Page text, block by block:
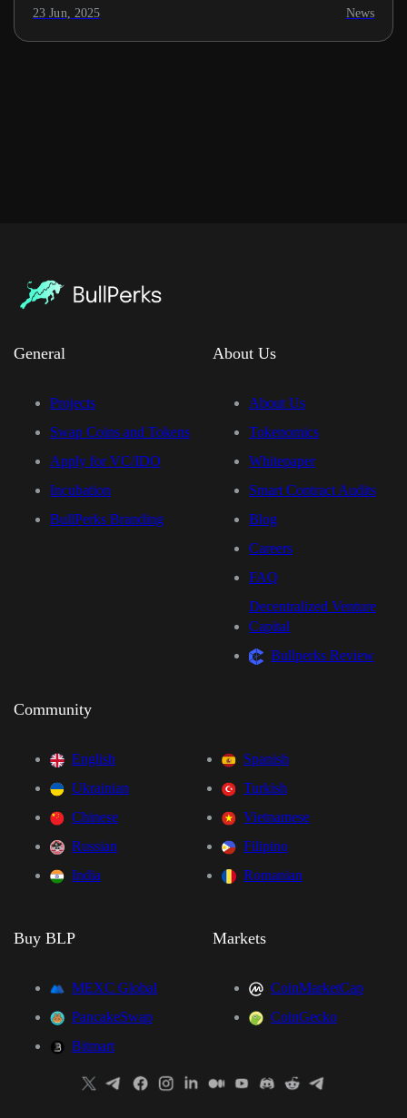
23 Jun, 2025 News
General
Projects
Swap Coins and Tokens
Apply for VC/IDO
Incubation
BullPerks Branding
About Us
About Us
Tokenomics
Whitepaper
Smart Contract Audits
Blog
Careers
FAQ
Decentralized Venture
Capital
Bullperks Review
Community
English
Spanish
Ukrainian
Turkish
Chinese
Vietnamese
Russian
Filipino
India
Romanian
Buy BLP
MEXC Global
PancakeSwap
Bitmart
Markets
CoinMarketCap
CoinGecko